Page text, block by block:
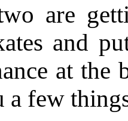
are
and
at the
a few